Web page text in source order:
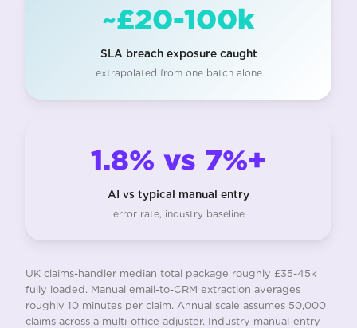
~£20-100k
SLA breach exposure caught
extrapolated from one batch alone
1.8% vs 7%+
AI vs typical manual entry
error rate, industry baseline
UK claims-handler median total package roughly £35-45k
fully loaded. Manual email-to-CRM extraction averages
roughly 10 minutes per claim. Annual scale assumes 50,000
claims across a multi-office adjuster. Industry manual-entry